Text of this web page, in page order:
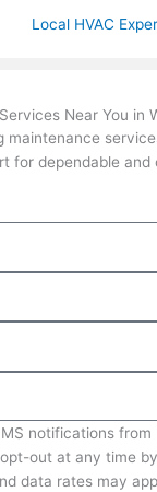
Near You in
maintenance
for dependable
notifications from
out at any time
data rates may